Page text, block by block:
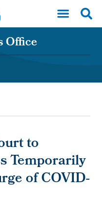
Office
to
Temporarily
of COVID-